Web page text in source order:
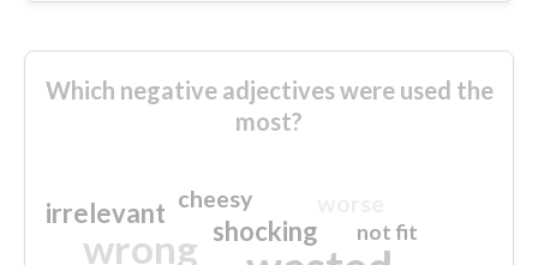
Which negative adjectives were used the
most?
wrong shocking
irrelevant cheesy
not fit